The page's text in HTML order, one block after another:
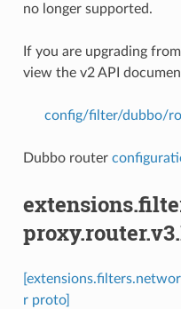
no longer supported.
If you are upgrading
view the v2 API
config/filter/dubbo/
Dubbo router
r proto]